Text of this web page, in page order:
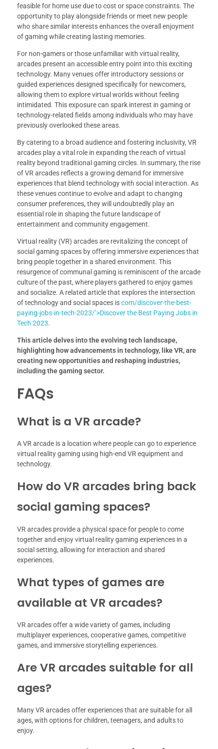
feasible for home use due to cost or space constraints. The
opportunity to play alongside friends or meet new people
who share similar interests enhances the overall enjoyment
of gaming while creating lasting memories.
For non-gamers or those unfamiliar with virtual reality,
arcades present an accessible entry point into this exciting
technology. Many venues offer introductory sessions or
guided experiences designed specifically for newcomers,
allowing them to explore virtual worlds without feeling
intimidated. This exposure can spark interest in gaming or
technology-related fields among individuals who may have
previously overlooked these areas.
By catering to a broad audience and fostering inclusivity, VR
arcades play a vital role in expanding the reach of virtual
reality beyond traditional gaming circles. In summary, the rise
of VR arcades reflects a growing demand for immersive
experiences that blend technology with social interaction. As
these venues continue to evolve and adapt to changing
consumer preferences, they will undoubtedly play an
essential role in shaping the future landscape of
entertainment and community engagement.
Virtual reality (VR) arcades are revitalizing the concept of
social gaming spaces by offering immersive experiences that
bring people together in a shared environment. This
resurgence of communal gaming is reminiscent of the arcade
culture of the past, where players gathered to enjoy games
and socialize. A related article that explores the intersection
of technology and social spaces iscom/discover-the-best-
paying-jobs-in-tech-2023/’>Discover the Best Paying Jobs in
Tech 2023.
This article delves into the evolving tech landscape,
highlighting how advancements in technology, like VR, are
creating new opportunities and reshaping industries,
including the gaming sector.
FAQs
What is a VR arcade?
A VR arcade is a location where people can go to experience
virtual reality gaming using high-end VR equipment and
technology.
How do VR arcades bring back
social gaming spaces?
VR arcades provide a physical space for people to come
together and enjoy virtual reality gaming experiences in a
social setting, allowing for interaction and shared
experiences.
What types of games are
available at VR arcades?
VR arcades offer a wide variety of games, including
multiplayer experiences, cooperative games, competitive
games, and immersive storytelling experiences.
Are VR arcades suitable for all
ages?
Many VR arcades offer experiences that are suitable for all
ages, with options for children, teenagers, and adults to
enjoy.